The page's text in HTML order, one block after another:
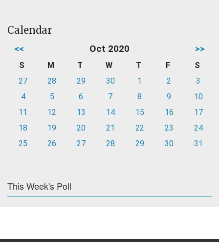
Calendar
<< Oct 2020 >>
S M T W T F
S
27
28 29 30 1 2
3
4
5 6 7 8 9
10
11
12 13 14 15 16
17
18
19 20 21 22 23
24
25
26 27 28 29 30 31
This Week's Poll